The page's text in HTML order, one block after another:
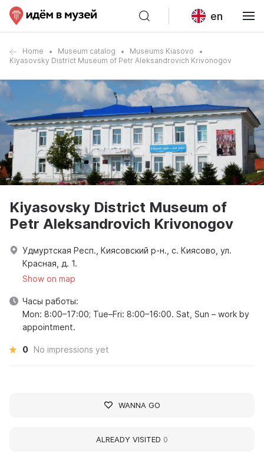
en
Home Museum catalog
Museums Kiasovo
Kiyasovsky District Museum of Petr Aleksandrovich Krivonogov
Kiyasovsky District Museum of
Petr Aleksandrovich Krivonogov
Удмуртская Респ., Киясовский р-н., с. Киясово, ул.
Красная, д. 1.
Show on map
Часы работы:
Mon: 8:00–17:00; Tue–Fri: 8:00–16:00. Sat, Sun – work by
appointment.
0 No impressions yet
WANNA GO
ALREADY VISITED 0